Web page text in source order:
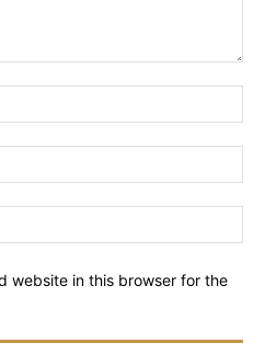
website in this browser for the